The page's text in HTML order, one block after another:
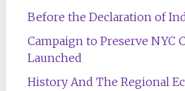
Before the Declaration of
Campaign to Preserve NYC
Launched
History And The Regional